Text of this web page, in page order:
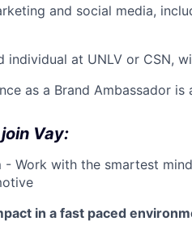
and social media,
individual at UNLV or CSN,
as a Brand Ambassador is
Vay:
- Work with the smartest
in a fast paced